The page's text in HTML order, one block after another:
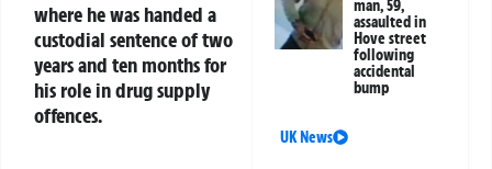
where he was handed a
custodial sentence of two
years and ten months for
his role in drug supply
offences.
man, 59,
assaulted in
Hove street
following
accidental
bump
UK News